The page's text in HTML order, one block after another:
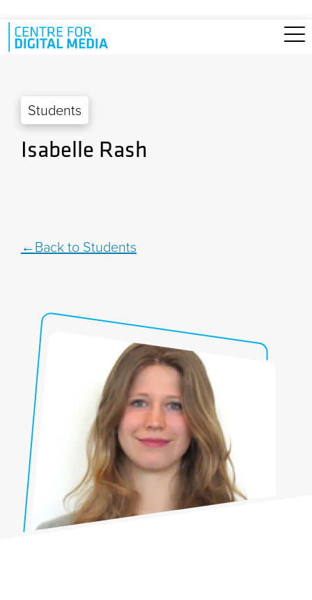
Skip to main content
Students
Isabelle Rash
Back to Students